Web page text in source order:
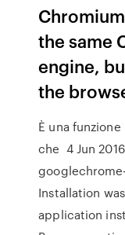
the same
engine,
the
È una
che 4 Jun
Installation
application